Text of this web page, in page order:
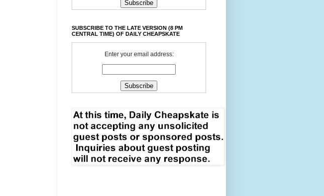
SUBSCRIBE TO THE LATE VERSION (8 PM
CENTRAL TIME) OF DAILY CHEAPSKATE
Enter your email address: